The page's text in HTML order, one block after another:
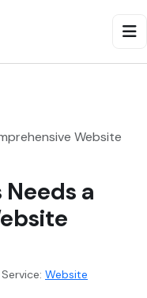
Website
Needs a
Service: Website